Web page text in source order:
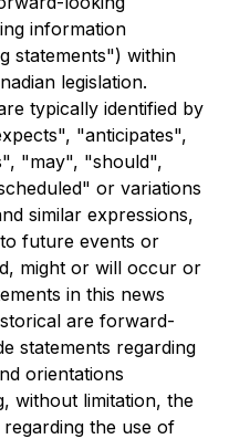
information
statements") within
legislation.
typically identified by
"anticipates",
"may", "should",
or variations
similar expressions,
future events or
might or will occur or
in this news
are forward-
statements regarding
orientations
without limitation, the
the use of